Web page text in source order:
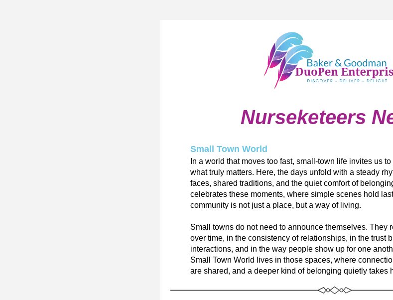
Nurseketeers
Small Town World
In a world that moves too fast, small-town life invites us
what truly matters. Here, the days unfold with a steady
faces, shared traditions, and the quiet comfort of
celebrates these moments, where simple scenes hold
community is not just a place, but a way of living.
Small towns do not need to announce themselves. They
over time, in the consistency of relationships, in the trust
Small Town World
lives in those spaces, where
are shared, and a deeper kind of belonging quietly takes